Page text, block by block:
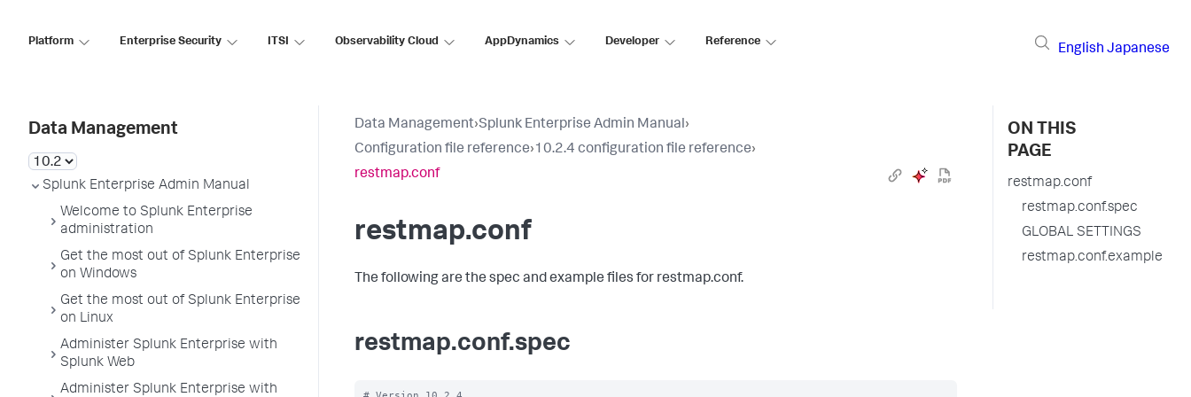
Platform Enterprise Security ITSI Observability Cloud AppDynamics Developer Reference
English Japanese
Data Management
Splunk Enterprise Admin Manual
Welcome to Splunk Enterprise
administration
Get the most out of Splunk Enterprise
on Windows
Get the most out of Splunk Enterprise
on Linux
Administer Splunk Enterprise with
Splunk Web
Administer Splunk Enterprise with
Data Management›Splunk Enterprise Admin Manual›
Configuration file reference›10.2.4 configuration file reference›
restmap.conf
restmap.conf
The following are the spec and example files for restmap.conf.
restmap.conf.spec
ON THIS
PAGE
restmap.conf
restmap.conf.spec
GLOBAL SETTINGS
restmap.conf.example